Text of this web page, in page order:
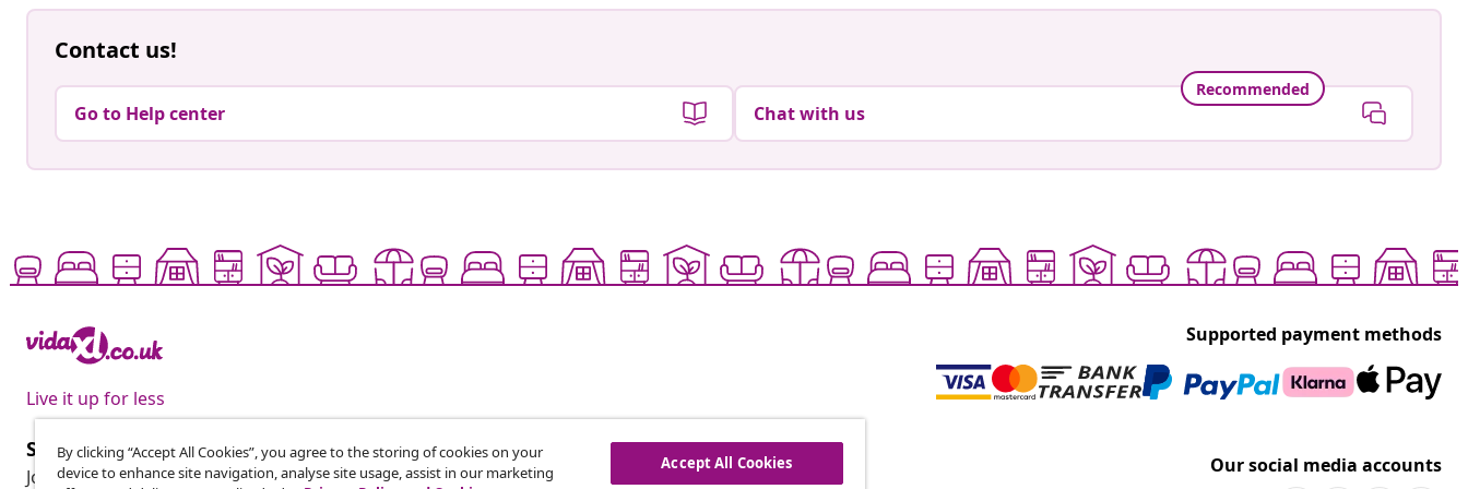
Contact us!
Go to Help center
Recommended
Chat with us
Live it up for less
Supported payment methods
Subscribe to our newsletter
Join 700,000+ shoppers receiving weekly deals, seasonal offers, and new arrivals Our social media accounts
By clicking “Accept All Cookies”, you agree to the storing of cookies on your
device to enhance site navigation, analyse site usage, assist in our marketing
Accept All Cookies